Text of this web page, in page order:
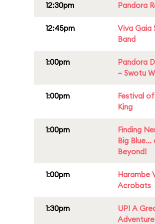
12:30pm Pandora
12:45pm
Viva Gaia
Band
1:00pm
Pandora
– Swotu
1:00pm
Festival
King
1:00pm
Finding
Big Blue...
Beyond!
1:00pm
Harambe
Acrobats
1:30pm
UP! A
Adventure